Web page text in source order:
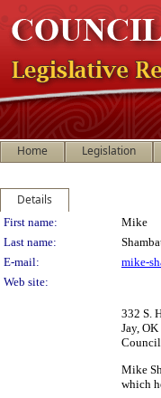
Home Legislation
Details
Person Details
First name:
Mike
Last name:
E-mail:
mike-
Web site:
332 S.
Jay,
Mike
which